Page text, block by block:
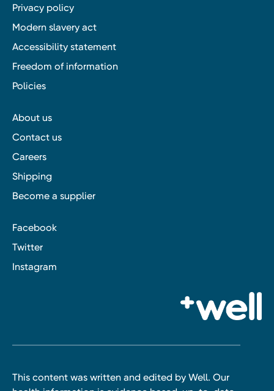
Privacy policy
Modern slavery act
Accessibility statement
Freedom of information
Policies
About us
Contact us
Careers
Shipping
Become a supplier
Facebook
Twitter
Instagram
This content was written and edited by Well. Our